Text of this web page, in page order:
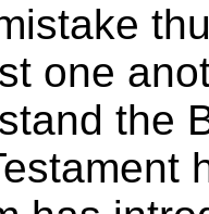
one
the